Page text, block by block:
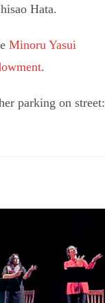
Hata.
Minoru Yasui
.
parking on street: